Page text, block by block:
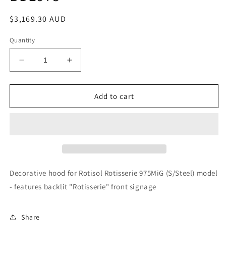
Regular
$3,169.30 AUD
Quantity
Decrease
quantity
for
-
Increase
quantity
for
Rotisol
-
Add to cart
Decorative hood for Rotisol Rotisserie 975MiG (S/Steel) model
- features backlit "Rotisserie" front signage
Share